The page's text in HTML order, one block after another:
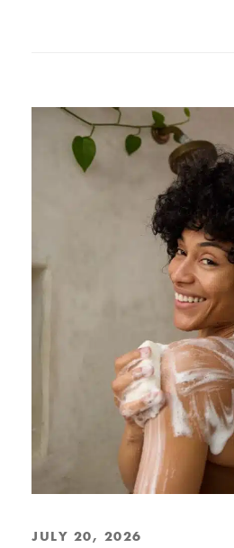
JULY 20, 2026